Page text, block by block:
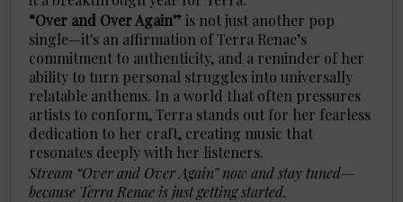
“Over and Over Again” is not just another pop
single—it's an affirmation of Terra Renae’s
commitment to authenticity, and a reminder of her
ability to turn personal struggles into universally
relatable anthems. In a world that often pressures
artists to conform, Terra stands out for her fearless
dedication to her craft, creating music that
resonates deeply with her listeners.
Stream “Over and Over Again” now and stay tuned—
because Terra Renae is just getting started.